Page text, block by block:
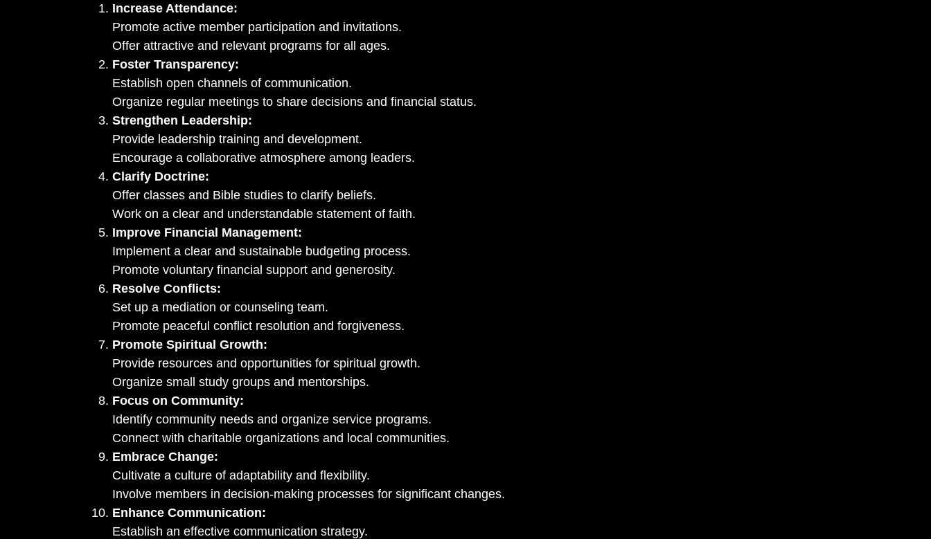
Increase Attendance:
Promote active member participation and invitations.
Offer attractive and relevant programs for all ages.
Foster Transparency:
Establish open channels of communication.
Organize regular meetings to share decisions and financial status.
Strengthen Leadership:
Provide leadership training and development.
Encourage a collaborative atmosphere among leaders.
Clarify Doctrine:
Offer classes and Bible studies to clarify beliefs.
Work on a clear and understandable statement of faith.
Improve Financial Management:
Implement a clear and sustainable budgeting process.
Promote voluntary financial support and generosity.
Resolve Conflicts:
Set up a mediation or counseling team.
Promote peaceful conflict resolution and forgiveness.
Promote Spiritual Growth:
Provide resources and opportunities for spiritual growth.
Organize small study groups and mentorships.
Focus on Community:
Identify community needs and organize service programs.
Connect with charitable organizations and local communities.
Embrace Change:
Cultivate a culture of adaptability and flexibility.
Involve members in decision-making processes for significant changes.
Enhance Communication:
Establish an effective communication strategy.